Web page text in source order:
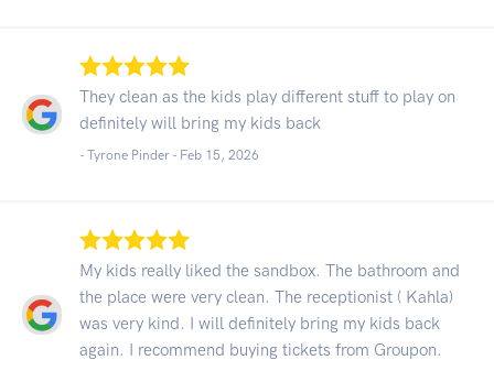
They clean as the kids play different stuff to play on
definitely will bring my kids back
- Tyrone Pinder - Feb 15, 2026
My kids really liked the sandbox. The bathroom and
the place were very clean. The receptionist ( Kahla)
was very kind. I will definitely bring my kids back
again. I recommend buying tickets from Groupon.